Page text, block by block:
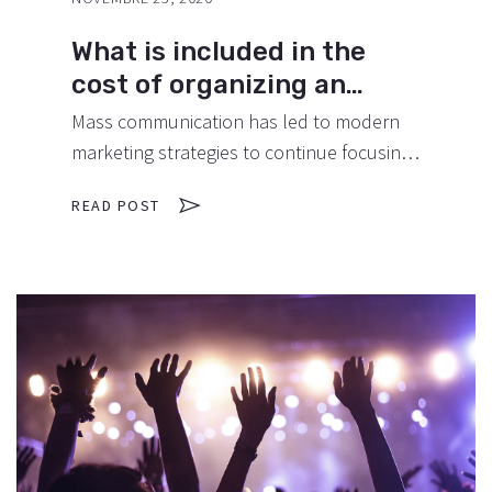
What is included in the
cost of organizing an
anniversary?
Mass communication has led to modern
marketing strategies to continue focusing
and heavy promotions. The fast-paced
tools now available through technology.
With the rise of technological advances,
promotions can be done outside of local
contexts and across geographic…
READ POST